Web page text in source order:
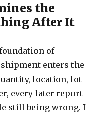
the
After It
of
enters the
location, lot
every later report
still being wrong. I